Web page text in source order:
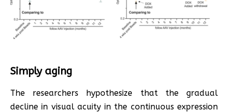
Simply aging
The researchers hypothesize that the gradual
decline in visual acuity in the continuous expression